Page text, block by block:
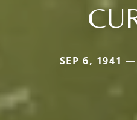
SEP 6, 1941